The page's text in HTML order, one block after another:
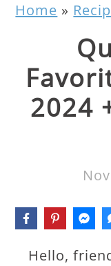
Home »
2024
Hello,